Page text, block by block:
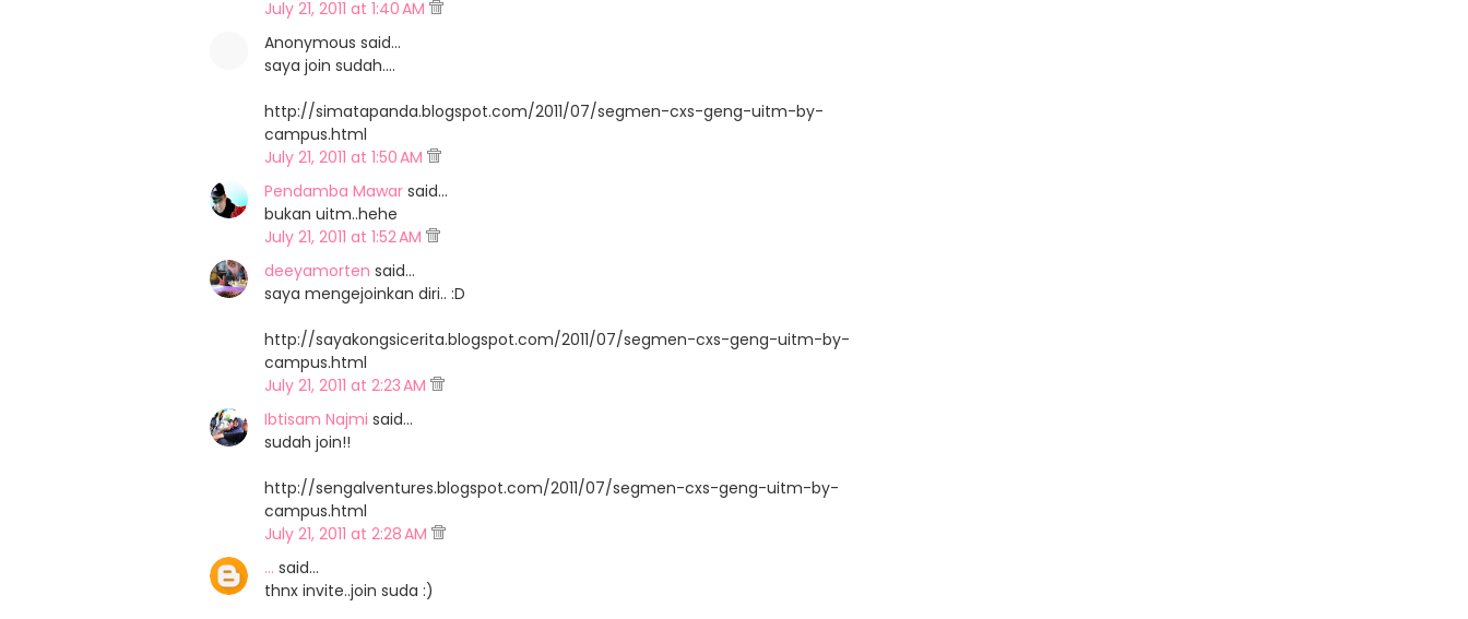
July 21, 2011 at 1:40 AM
Anonymous said…
saya join sudah....
http://simatapanda.blogspot.com/2011/07/segmen-cxs-geng-uitm-by-
campus.html
July 21, 2011 at 1:50 AM
Pendamba Mawar said…
bukan uitm..hehe
July 21, 2011 at 1:52 AM
deeyamorten said…
saya mengejoinkan diri.. :D
http://sayakongsicerita.blogspot.com/2011/07/segmen-cxs-geng-uitm-by-
campus.html
July 21, 2011 at 2:23 AM
Ibtisam Najmi said…
sudah join!!
http://sengalventures.blogspot.com/2011/07/segmen-cxs-geng-uitm-by-
campus.html
July 21, 2011 at 2:28 AM
... said…
thnx invite..join suda :)